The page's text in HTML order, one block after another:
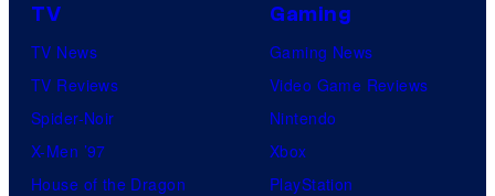
TV
TV News
TV Reviews
Spider-Noir
X-Men ’97
House of the Dragon
Gaming
Gaming News
Video Game Reviews
Nintendo
Xbox
PlayStation